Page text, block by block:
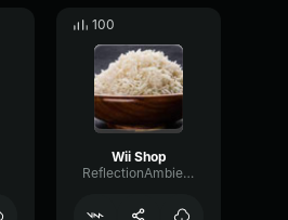
100
Wii Shop
ReflectionAmbienceDelay70977